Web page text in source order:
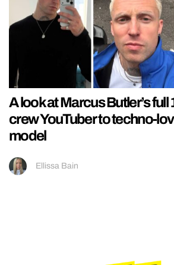
A look at Marcus Butler’s full
crew YouTuber to techno-
model
Ellissa Bain